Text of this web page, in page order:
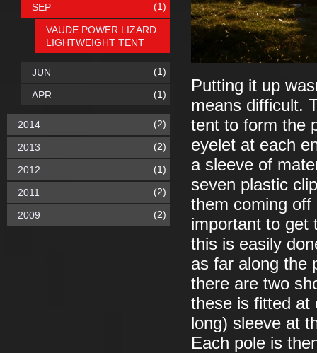
Putting it up
means difficult.
tent to form the
eyelet at each
a sleeve of
seven plastic
them coming
important to get
this is easily
as far along the
there are two
these is fitted at
long) sleeve at
Each pole is
SEP (1)
VAUDE POWER LIZARD
LIGHTWEIGHT TENT
JUN (1)
APR (1)
2014 (2)
2013 (2)
2012 (1)
2011 (2)
2009 (2)